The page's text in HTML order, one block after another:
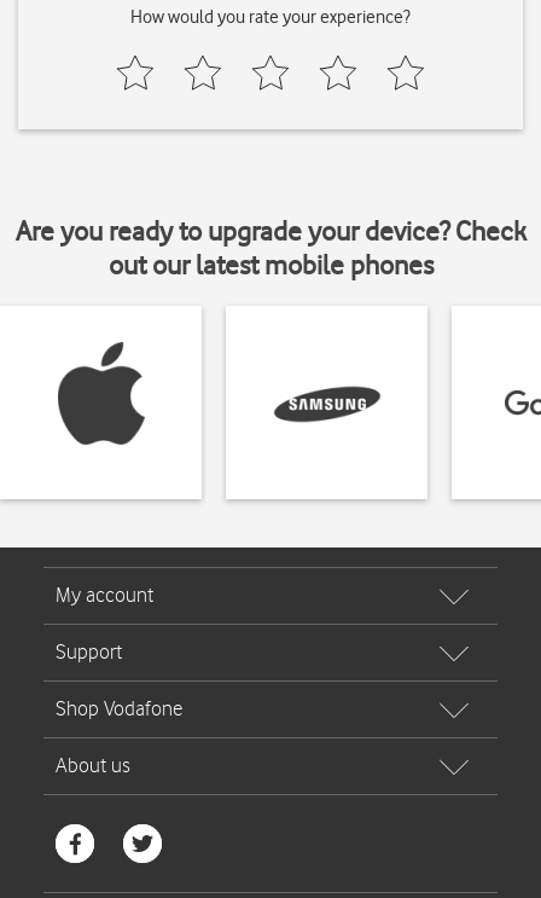
How would you rate your experience?
Are you ready to upgrade your device? Check
out our latest mobile phones